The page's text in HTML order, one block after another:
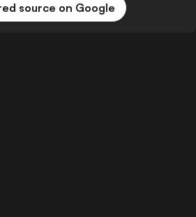
source on Google